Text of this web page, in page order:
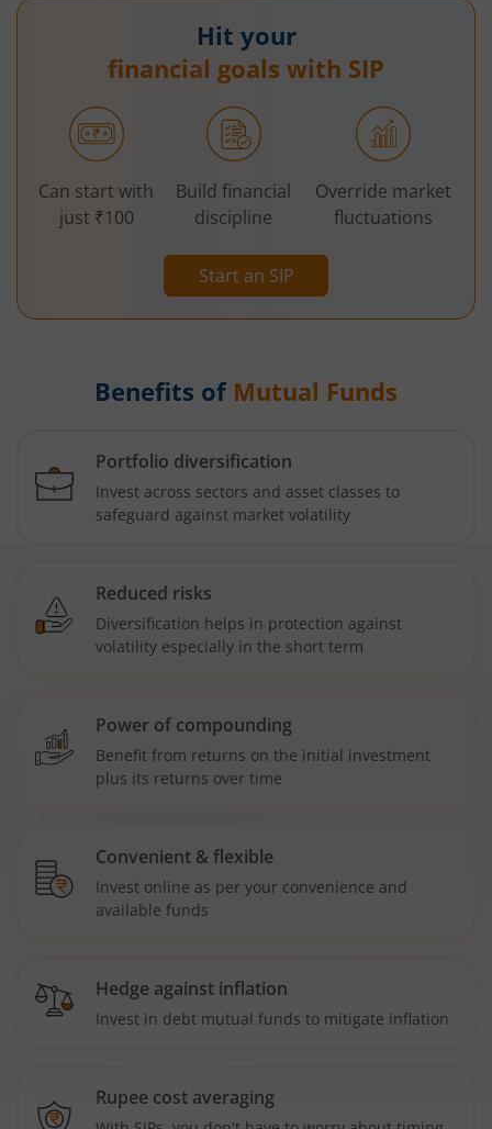
Hit your
financial goals with SIP
Start an SIP
Can start with
just ₹100
Build financial
discipline
Override market
fluctuations
Benefits of Mutual Funds
Portfolio diversification
Invest across sectors and asset classes to
safeguard against market volatility
Reduced risks
Diversification helps in protection against
volatility especially in the short term
Power of compounding
Benefit from returns on the initial investment
plus its returns over time
Convenient & flexible
Invest online as per your convenience and
available funds
Hedge against inflation
Invest in debt mutual funds to mitigate inflation
Rupee cost averaging